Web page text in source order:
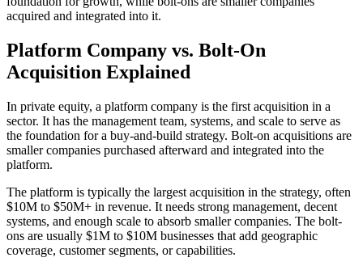
acquired and integrated into it.
Platform Company vs. Bolt-On
Acquisition Explained
In private equity, a platform company is the first acquisition in a
sector. It has the management team, systems, and scale to serve as
the foundation for a buy-and-build strategy. Bolt-on acquisitions are
smaller companies purchased afterward and integrated into the
platform.
The platform is typically the largest acquisition in the strategy, often
$10M to $50M+ in revenue. It needs strong management, decent
systems, and enough scale to absorb smaller companies. The bolt-
ons are usually $1M to $10M businesses that add geographic
coverage, customer segments, or capabilities.